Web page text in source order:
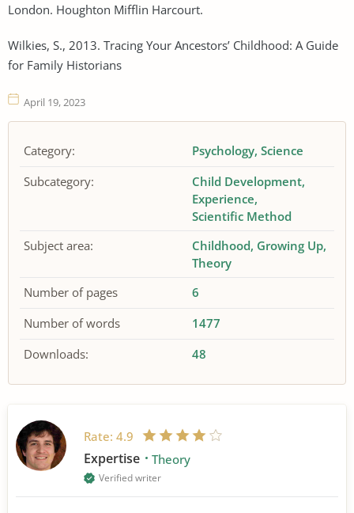
London. Houghton Mifflin Harcourt.
Wilkies, S., 2013. Tracing Your Ancestors’ Childhood: A Guide
for Family Historians
April 19, 2023
Category: Psychology Science
Subcategory:
Child Development
Experience
Scientific Method
Subject area:
Childhood Growing Up
Theory
Number of pages
6
Number of words
1477
Downloads:
48
Rate: 4.9
Expertise Theory
Verified writer